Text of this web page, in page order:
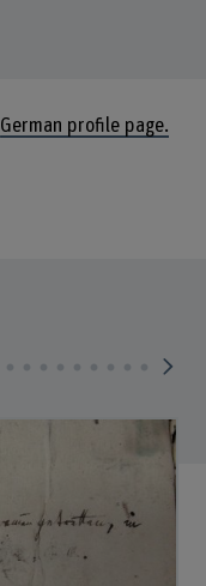
German profile page.